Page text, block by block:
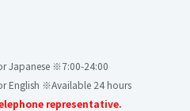
Japanese ※7:00-24:00
English ※Available 24 hours
representative.